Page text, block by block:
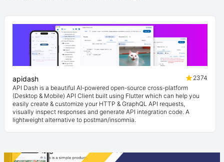
apidash
2374
API Dash is a beautiful AI-powered open-source cross-platform
(Desktop & Mobile) API Client built using Flutter which can help you
easily create & customize your HTTP & GraphQL API requests,
visually inspect responses and generate API integration code. A
lightweight alternative to postman/insomnia.